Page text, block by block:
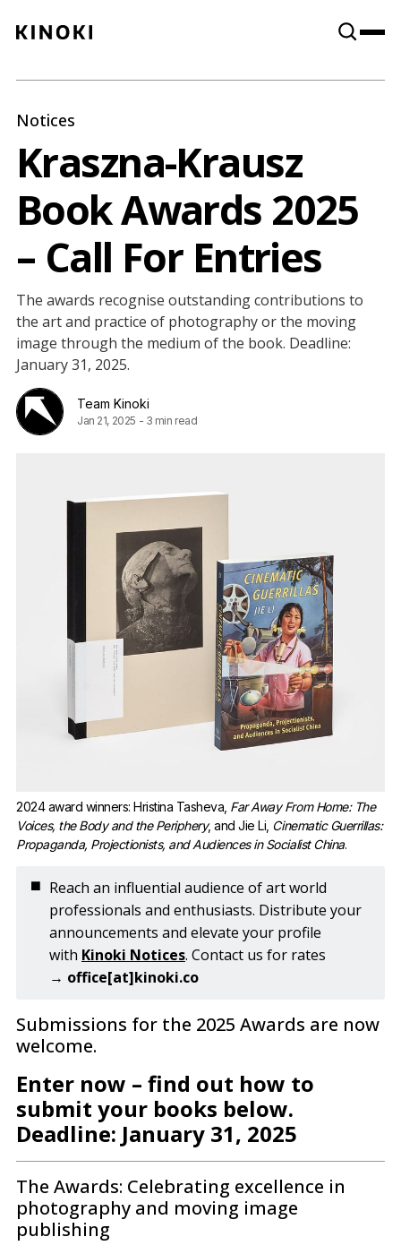
Paint
Notices
Kraszna-Krausz
Book Awards 2025
– Call For Entries
The awards recognise outstanding contributions to
the art and practice of photography or the moving
image through the medium of the book. Deadline:
January 31, 2025.
Team Kinoki
Jan 21, 2025 - 3 min read
2024 award winners: Hristina Tasheva, Far Away From Home: The
Voices, the Body and the Periphery, and Jie Li, Cinematic Guerrillas:
Propaganda, Projectionists, and Audiences in Socialist China.
◼️ Reach an influential audience of art world
professionals and enthusiasts. Distribute your
announcements and elevate your profile
with Kinoki Notices. Contact us for rates
→ office[at]kinoki.co
Submissions for the 2025 Awards are now
welcome.
Enter now – find out how to
submit your books below.
Deadline: January 31, 2025
The Awards: Celebrating excellence in
photography and moving image
publishing